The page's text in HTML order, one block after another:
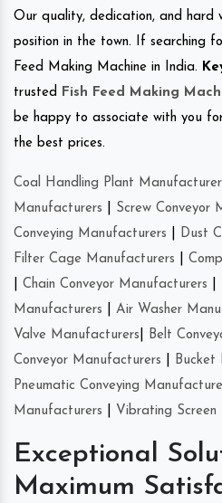
Our quality, dedication, and hard
position in the town. If searching
Feed Making Machine in India.
trusted Fish Feed Making
be happy to associate with you
the best prices.
Coal Handling Plant
Manufacturers
Screw Conveyor
Conveying Manufacturers
Dust
Filter Cage Manufacturers
Chain Conveyor Manufacturers
Manufacturers
Air Washer
Valve Manufacturers
Belt
Conveyor Manufacturers
Bucket
Pneumatic Conveying
Manufacturers
Vibrating
Exceptional
Maximum